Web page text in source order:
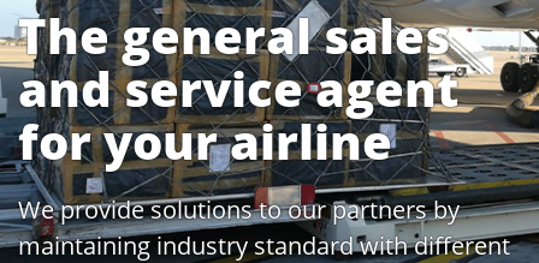
The general sales
and service agent
for your airline
We provide solutions to our partners by
maintaining industry standard with different